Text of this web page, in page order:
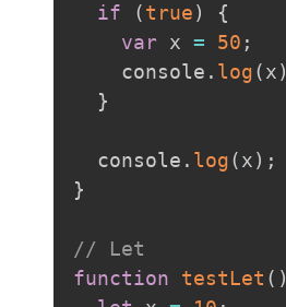
if (true)
{
var x = 50 ;
    console
. log(x)
}
  console
. log(x) ;
}
// Let
function
testLet ( )